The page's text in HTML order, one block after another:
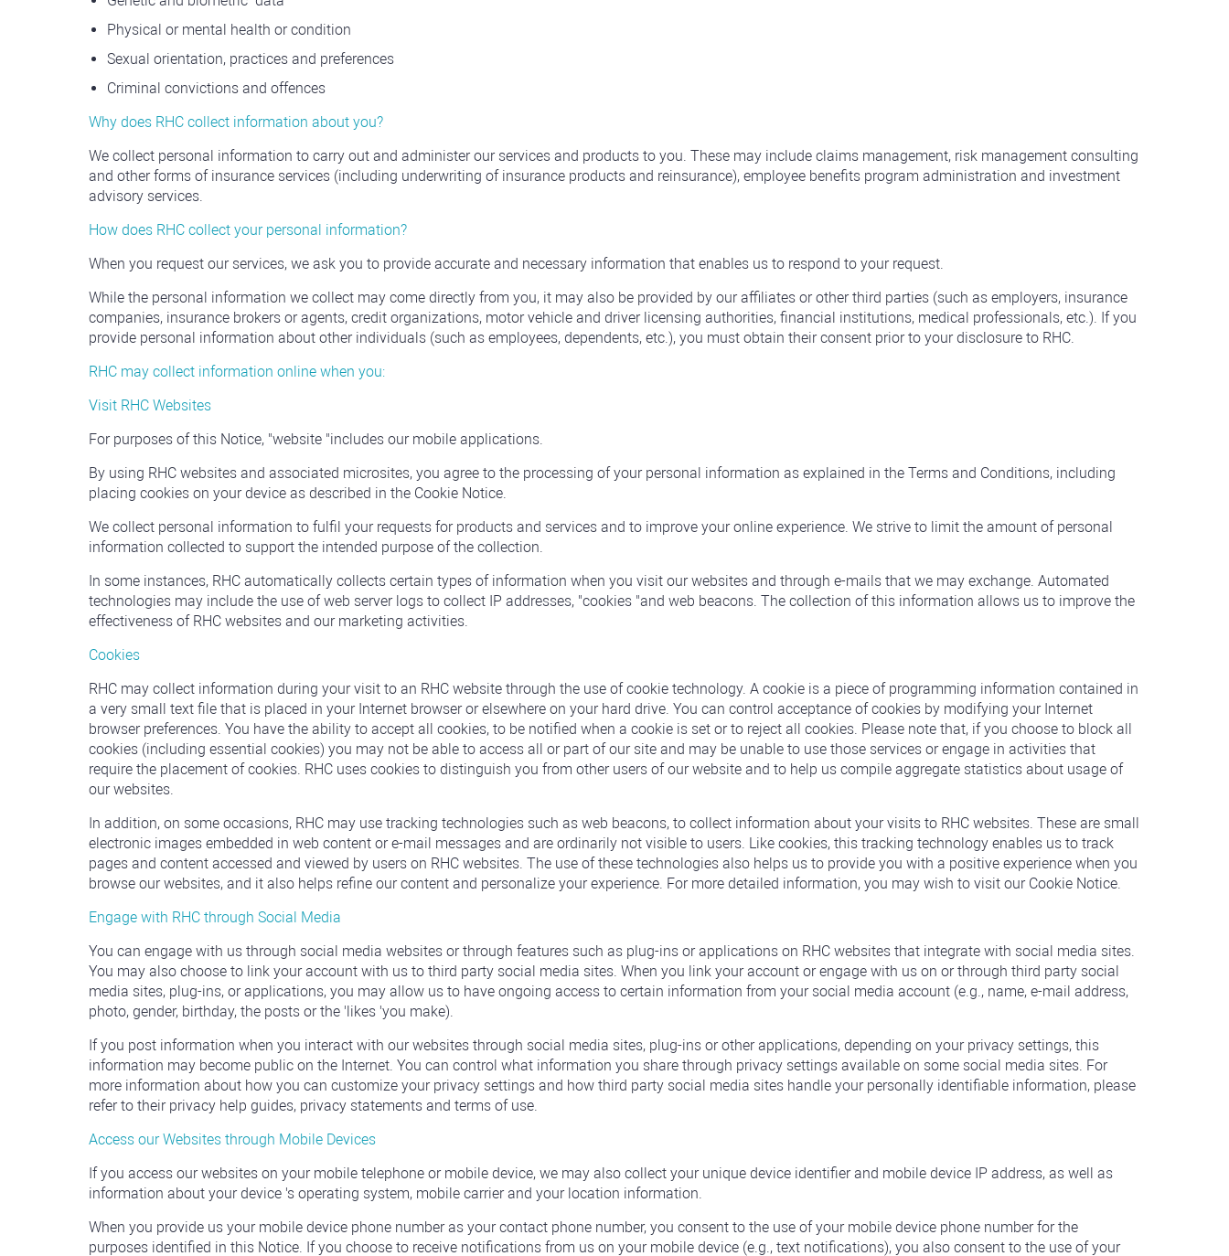
Physical or mental health or condition
Sexual orientation, practices and preferences
Criminal convictions and offences
Why does RHC collect information about you?
We collect personal information to carry out and administer our services and products to you. These may include claims management, risk management consulting
and other forms of insurance services (including underwriting of insurance products and reinsurance), employee benefits program administration and investment
advisory services.
How does RHC collect your personal information?
When you request our services, we ask you to provide accurate and necessary information that enables us to respond to your request.
While the personal information we collect may come directly from you, it may also be provided by our affiliates or other third parties (such as employers, insurance
companies, insurance brokers or agents, credit organizations, motor vehicle and driver licensing authorities, financial institutions, medical professionals, etc.). If you
provide personal information about other individuals (such as employees, dependents, etc.), you must obtain their consent prior to your disclosure to RHC.
RHC may collect information online when you:
Visit RHC Websites
For purposes of this Notice, "website "includes our mobile applications.
By using RHC websites and associated microsites, you agree to the processing of your personal information as explained in the Terms and Conditions, including
placing cookies on your device as described in the Cookie Notice.
We collect personal information to fulfil your requests for products and services and to improve your online experience. We strive to limit the amount of personal
information collected to support the intended purpose of the collection.
In some instances, RHC automatically collects certain types of information when you visit our websites and through e-mails that we may exchange. Automated
technologies may include the use of web server logs to collect IP addresses, "cookies "and web beacons. The collection of this information allows us to improve the
effectiveness of RHC websites and our marketing activities.
Cookies
RHC may collect information during your visit to an RHC website through the use of cookie technology. A cookie is a piece of programming information contained in
a very small text file that is placed in your Internet browser or elsewhere on your hard drive. You can control acceptance of cookies by modifying your Internet
browser preferences. You have the ability to accept all cookies, to be notified when a cookie is set or to reject all cookies. Please note that, if you choose to block all
cookies (including essential cookies) you may not be able to access all or part of our site and may be unable to use those services or engage in activities that
require the placement of cookies. RHC uses cookies to distinguish you from other users of our website and to help us compile aggregate statistics about usage of
our websites.
In addition, on some occasions, RHC may use tracking technologies such as web beacons, to collect information about your visits to RHC websites. These are small
electronic images embedded in web content or e-mail messages and are ordinarily not visible to users. Like cookies, this tracking technology enables us to track
pages and content accessed and viewed by users on RHC websites. The use of these technologies also helps us to provide you with a positive experience when you
browse our websites, and it also helps refine our content and personalize your experience. For more detailed information, you may wish to visit our Cookie Notice.
Engage with RHC through Social Media
You can engage with us through social media websites or through features such as plug-ins or applications on RHC websites that integrate with social media sites.
You may also choose to link your account with us to third party social media sites. When you link your account or engage with us on or through third party social
media sites, plug-ins, or applications, you may allow us to have ongoing access to certain information from your social media account (e.g., name, e-mail address,
photo, gender, birthday, the posts or the 'likes 'you make).
If you post information when you interact with our websites through social media sites, plug-ins or other applications, depending on your privacy settings, this
information may become public on the Internet. You can control what information you share through privacy settings available on some social media sites. For
more information about how you can customize your privacy settings and how third party social media sites handle your personally identifiable information, please
refer to their privacy help guides, privacy statements and terms of use.
Access our Websites through Mobile Devices
If you access our websites on your mobile telephone or mobile device, we may also collect your unique device identifier and mobile device IP address, as well as
information about your device 's operating system, mobile carrier and your location information.
When you provide us your mobile device phone number as your contact phone number, you consent to the use of your mobile device phone number for the
purposes identified in this Notice. If you choose to receive notifications from us on your mobile device (e.g., text notifications), you also consent to the use of your